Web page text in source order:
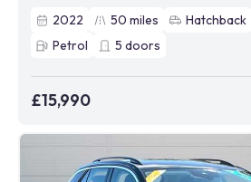
2022
50 miles Hatchback
Petrol
5 doors
£15,990